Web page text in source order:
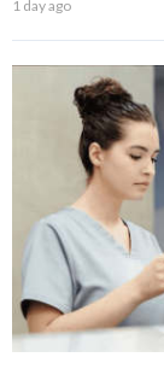
1 day ago